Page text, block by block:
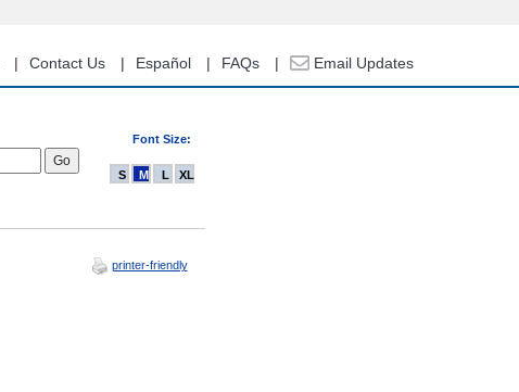
Contact Us Español FAQs Email Updates
Font Size:
S M L XL
printer-friendly